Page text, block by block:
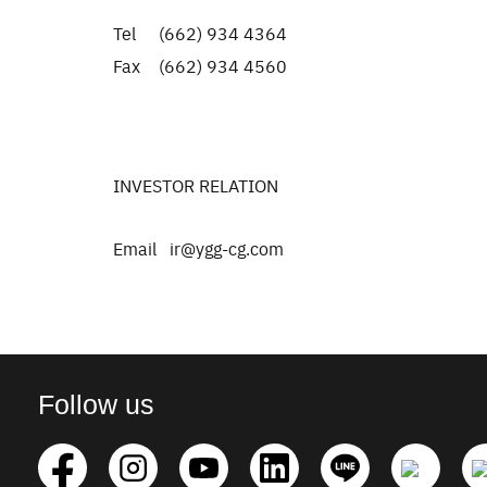
Tel (662) 934 4364
Fax (662) 934 4560
INVESTOR RELATION
Email ir@ygg-cg.com
Follow us